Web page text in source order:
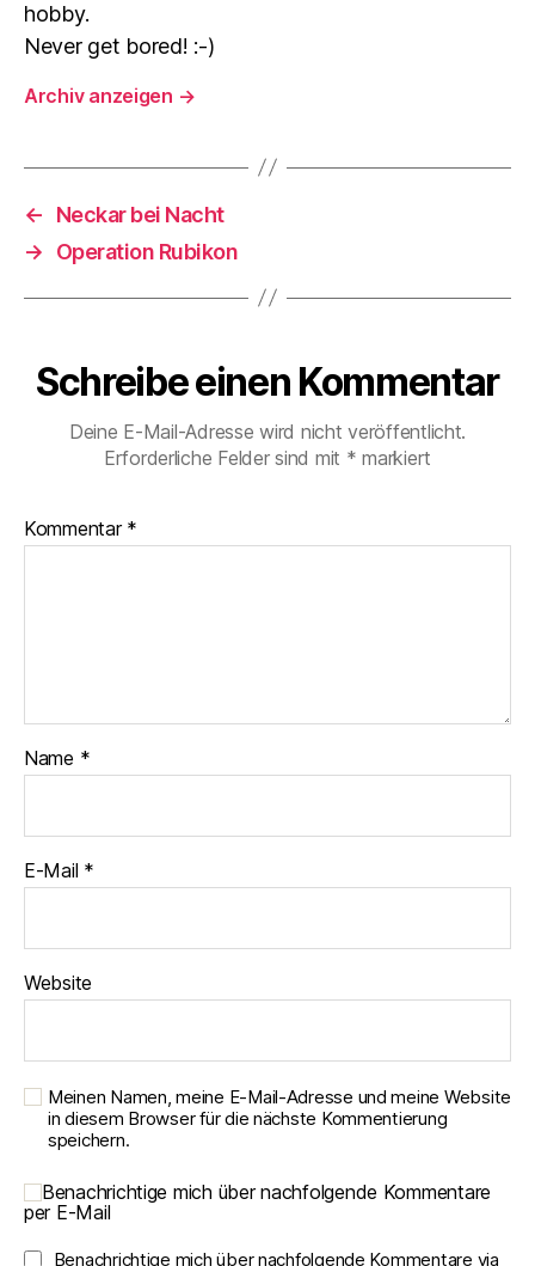
hobby.
Never get bored! :-)
Archiv anzeigen →
←
Neckar bei Nacht
→
Operation Rubikon
Schreibe einen Kommentar
Deine E-Mail-Adresse wird nicht veröffentlicht.
Erforderliche Felder sind mit * markiert
Kommentar *
Name *
E-Mail *
Website
Meinen Namen, meine E-Mail-Adresse und meine Website
in diesem Browser für die nächste Kommentierung
speichern.
Benachrichtige mich über nachfolgende Kommentare
per E-Mail
Benachrichtige mich über nachfolgende Kommentare via